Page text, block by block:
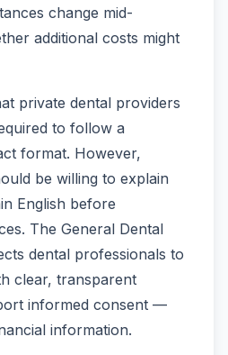
change mid-
additional costs might
private dental providers
to follow a
format. However,
be willing to explain
English before
The General Dental
dental professionals to
clear, transparent
informed consent —
information.